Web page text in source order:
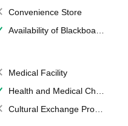
Convenience Store
Availability of Blackboards
Medical Facility
Health and Medical Check up
Cultural Exchange Program